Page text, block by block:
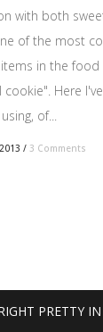
with both
of the most
in the food
cookie". Here
of...
/ 3 Comments
PRETTY